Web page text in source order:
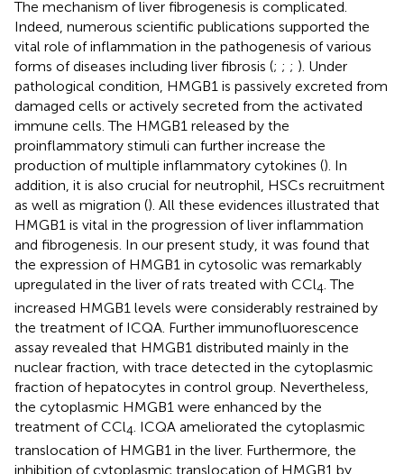
The mechanism of liver fibrogenesis is complicated.
Indeed, numerous scientific publications supported the
vital role of inflammation in the pathogenesis of various
forms of diseases including liver fibrosis (; ; ; ). Under
pathological condition, HMGB1 is passively excreted from
damaged cells or actively secreted from the activated
immune cells. The HMGB1 released by the
proinflammatory stimuli can further increase the
production of multiple inflammatory cytokines (). In
addition, it is also crucial for neutrophil, HSCs recruitment
as well as migration (). All these evidences illustrated that
HMGB1 is vital in the progression of liver inflammation
and fibrogenesis. In our present study, it was found that
the expression of HMGB1 in cytosolic was remarkably
upregulated in the liver of rats treated with CCl4. The
increased HMGB1 levels were considerably restrained by
the treatment of ICQA. Further immunofluorescence
assay revealed that HMGB1 distributed mainly in the
nuclear fraction, with trace detected in the cytoplasmic
fraction of hepatocytes in control group. Nevertheless,
the cytoplasmic HMGB1 were enhanced by the
treatment of CCl4. ICQA ameliorated the cytoplasmic
translocation of HMGB1 in the liver. Furthermore, the
inhibition of cytoplasmic translocation of HMGB1 by